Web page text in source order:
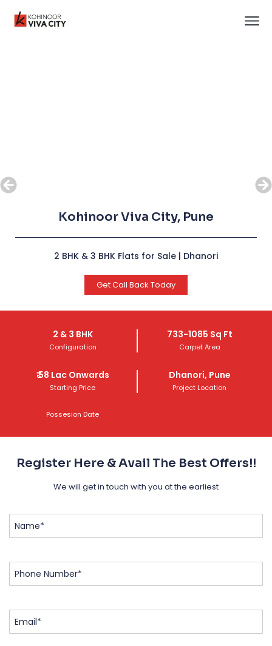
Kohinoor Viva City, Pune
2 BHK & 3 BHK Flats for Sale | Dhanori
Get Call Back Today
Kohinoor Viva City, Pune
2 BHK & 3 BHK Flats for Sale | Dhanori
Get Call Back Today
2 & 3 BHK
Configuration
733-1085 Sq Ft
Carpet Area
₹58 LacOnwards
Starting Price
Dhanori, Pune
Project Location
Possesion Date
Register Here & Avail The Best Offers!!
We will get in touch with you at the earliest